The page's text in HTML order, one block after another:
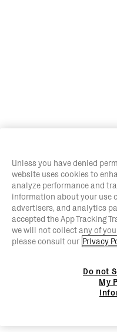
Unless you have denied
website uses cookies to
analyze performance and
information about your use
advertisers, and analytics
accepted the App Tracking
we will not collect any of
please consult our Privacy
Do not
My